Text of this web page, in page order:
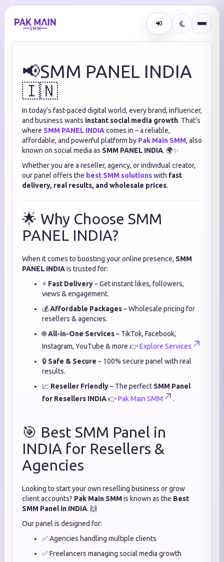
📢SMM PANEL INDIA
🇮🇳
In today’s fast-paced digital world, every brand, influencer,
and business wants instant social media growth. That’s
where SMM PANEL INDIAcomes in – a reliable,
affordable, and powerful platform by Pak Main SMM, also
known on social media as SMM PANEL INDIA. 🌍✨
Whether you are a reseller, agency, or individual creator,
our panel offers the best SMM solutionswith fast
delivery, real results, and wholesale prices.
🌟 Why Choose SMM
PANEL INDIA?
When it comes to boosting your online presence, SMM
PANEL INDIAis trusted for:
⚡ Fast Delivery– Get instant likes, followers,
views & engagement.
💰Affordable Packages– Wholesale pricing for
resellers & agencies.
🌐All-in-One Services– TikTok, Facebook,
Instagram, YouTube & more 👉Explore Services
🔒 Safe & Secure – 100% secure panel with real
results.
📈 Reseller Friendly– The perfect SMM Panel
for Resellers INDIA👉Pak Main SMM .
🎯 Best SMM Panel in
INDIA for Resellers &
Agencies
Looking to start your own reselling business or grow
client accounts? Pak Main SMMis known as the Best
SMM Panel in INDIA. 🙌
Our panel is designed for:
✅ Agencies handling multiple clients
✅ Freelancers managing social media growth